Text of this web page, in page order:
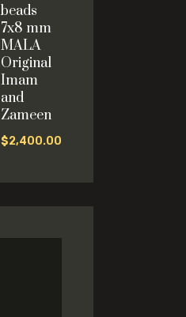
beads
7x8 mm
MALA
Original
Imam
and
Zameen
$2,400.00